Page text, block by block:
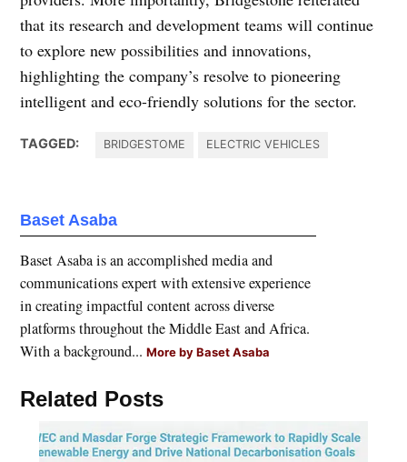
that its research and development teams will continue
to explore new possibilities and innovations,
highlighting the company’s resolve to pioneering
intelligent and eco-friendly solutions for the sector.
TAGGED: BRIDGESTOME ELECTRIC VEHICLES
Baset Asaba
Baset Asaba is an accomplished media and
communications expert with extensive experience
in creating impactful content across diverse
platforms throughout the Middle East and Africa.
With a background...More by Baset Asaba
Related Posts